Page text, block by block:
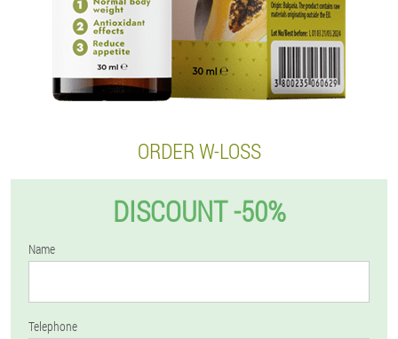
ORDER W-LOSS
DISCOUNT -50%
Name
Telephone